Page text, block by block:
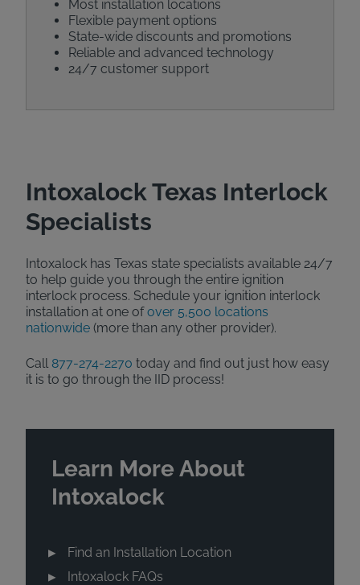
Most installation locations
Flexible payment options
State-wide discounts and promotions
Reliable and advanced technology
24/7 customer support
Intoxalock Texas Interlock
Specialists
Intoxalock has Texas state specialists available 24/7
to help guide you through the entire ignition
interlock process. Schedule your ignition interlock
installation at one ofover 5,500 locations
nationwide (more than any other provider).
Call 877-274-2270 today and find out just how easy
it is to go through the IID process!
Learn More About
Intoxalock
Find an Installation Location
Intoxalock FAQs